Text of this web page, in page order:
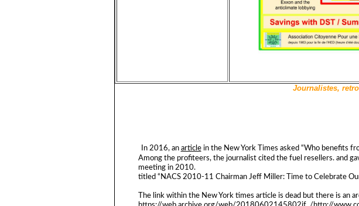
Journalistes,
In 2016, an articlein the New York Times asked “Who benefits
Among the profiteers, the journalist cited the fuel resellers. and
meeting in 2010.
titled “NACS 2010-11 Chairman Jeff Miller: Time to Celebrate
The link within the New York times article is dead but there is an